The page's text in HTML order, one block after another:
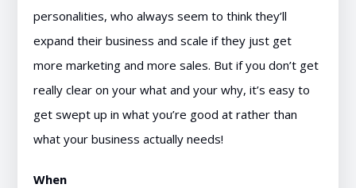
personalities, who always seem to think they’ll
expand their business and scale if they just get
more marketing and more sales. But if you don’t get
really clear on your what and your why, it’s easy to
get swept up in what you’re good at rather than
what your business actually needs!
When